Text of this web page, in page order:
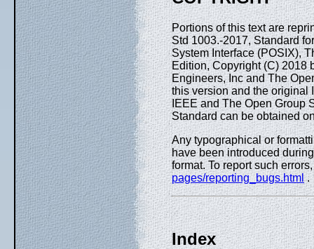
Portions of this text are
Std 1003.-2017, Standard
System Interface (POSIX),
Edition, Copyright (C) 2018
Engineers, Inc and The
this version and the original
IEEE and The Open Group
Standard can be obtained
Any typographical or
have been introduced
format. To report such
pages/reporting_bugs.html.
Index